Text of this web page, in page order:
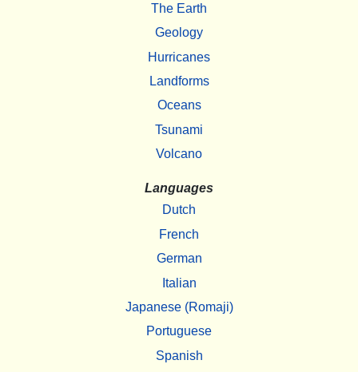
The Earth
Geology
Hurricanes
Landforms
Oceans
Tsunami
Volcano
Languages
Dutch
French
German
Italian
Japanese (Romaji)
Portuguese
Spanish